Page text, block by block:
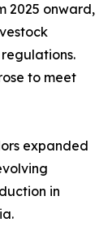
2025 onward,
to meet
expanded
in